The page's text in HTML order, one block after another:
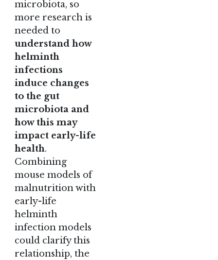
microbiota, so
more research is
needed to
understand how
helminth
infections
induce changes
to the gut
microbiota and
how this may
impact early-life
health.
Combining
mouse models of
malnutrition with
early-life
helminth
infection models
could clarify this
relationship, the